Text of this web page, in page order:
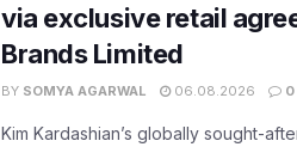
via exclusive retail
Brands Limited
BY SOMYA AGARWAL 06.08.2026 0
Kim Kardashian’s globally sought-